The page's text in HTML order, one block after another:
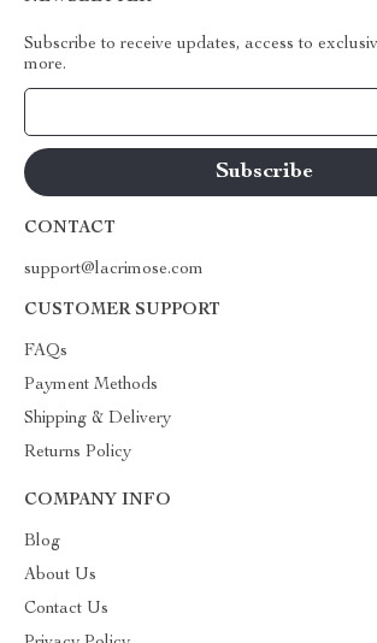
Subscribe to receive updates, access to
more.
CONTACT
support@lacrimose.com
CUSTOMER SUPPORT
FAQs
Payment Methods
Shipping & Delivery
Returns Policy
COMPANY INFO
Blog
About Us
Contact Us